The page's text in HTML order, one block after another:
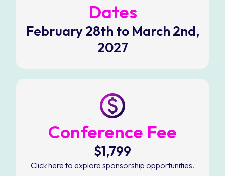
Dates
February 28th to March 2nd,
2027
Conference Fee
$1,799
Click here to explore sponsorship opportunities.